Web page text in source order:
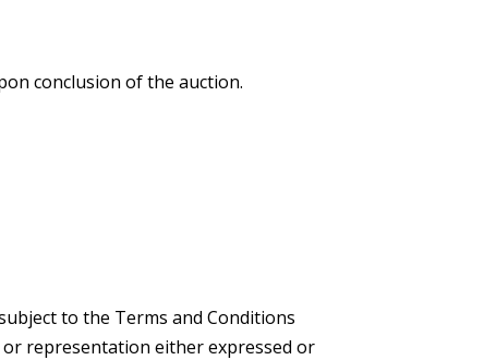
conclusion of the auction.
to the Terms and Conditions
representation either expressed or